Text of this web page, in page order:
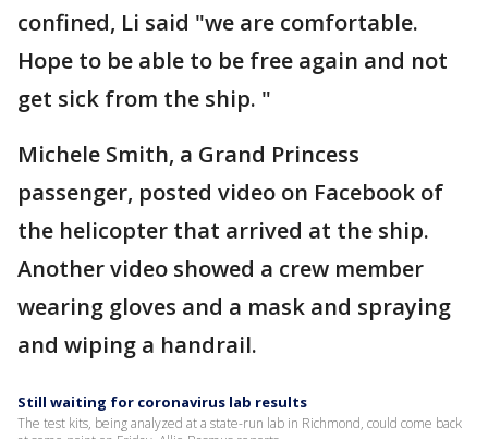
confined, Li said "we are comfortable.
Hope to be able to be free again and not
get sick from the ship. "
Michele Smith, a Grand Princess
passenger, posted video on Facebook of
the helicopter that arrived at the ship.
Another video showed a crew member
wearing gloves and a mask and spraying
and wiping a handrail.
Still waiting for coronavirus lab results
The test kits, being analyzed at a state-run lab in Richmond, could come back